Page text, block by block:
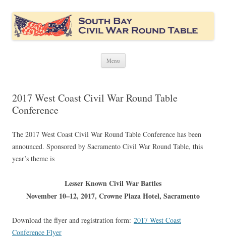
South Bay Civil War Round Table
Civil War discussion group for the San Francisco South Bay area
Menu Skip
2017 West Coast Civil War Round Table
Conference
The 2017 West Coast Civil War Round Table Conference has been
announced. Sponsored by Sacramento Civil War Round Table, this
year’s theme is
Lesser Known Civil War Battles
November 10–12, 2017, Crowne Plaza Hotel, Sacramento
Download the flyer and registration form: 2017 West Coast
Conference Flyer